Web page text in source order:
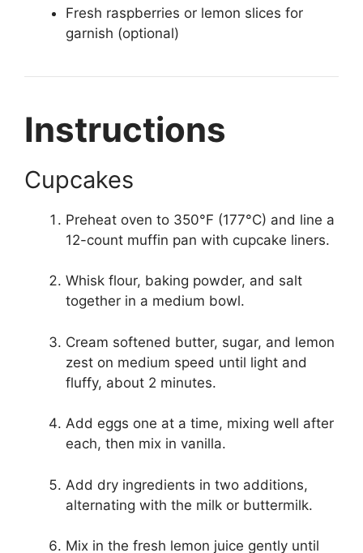
Fresh raspberries or lemon slices for
garnish (optional)
Instructions
Cupcakes
Preheat oven to 350°F (177°C) and line a
12-count muffin pan with cupcake liners.
Whisk flour, baking powder, and salt
together in a medium bowl.
Cream softened butter, sugar, and lemon
zest on medium speed until light and
fluffy, about 2 minutes.
Add eggs one at a time, mixing well after
each, then mix in vanilla.
Add dry ingredients in two additions,
alternating with the milk or buttermilk.
Mix in the fresh lemon juice gently until